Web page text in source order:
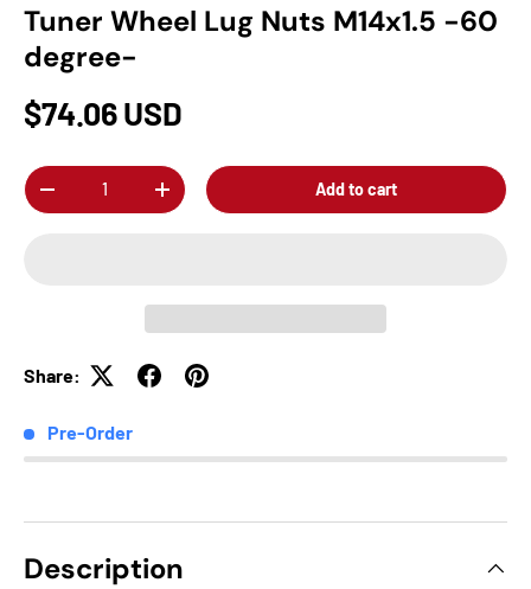
Tuner Wheel Lug Nuts M14x1.5 -60
degree-
$74.06 USD
Qty
-
+ Add to cart
Share:
Pre-Order
Description